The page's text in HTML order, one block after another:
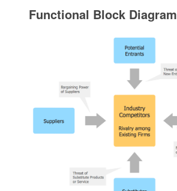
Functional Block Diagram